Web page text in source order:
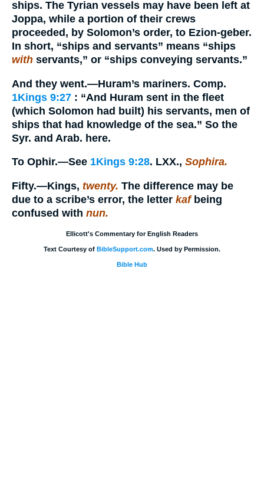
ships. The Tyrian vessels may have been left at
Joppa, while a portion of their crews
proceeded, by Solomon’s order, to Ezion-geber.
In short, “ships and servants” means “ships
with servants,” or “ships conveying servants.”
And they went.—Huram’s mariners. Comp.
1Kings 9:27 : “And Huram sent in the fleet
(which Solomon had built) his servants, men of
ships that had knowledge of the sea.” So the
Syr. and Arab. here.
To Ophir.—See 1Kings 9:28. LXX., Sophira.
Fifty.—Kings, twenty. The difference may be
due to a scribe’s error, the letter kafbeing
confused with nun.
Ellicott's Commentary for English Readers
Text Courtesy of BibleSupport.com. Used by Permission.
Bible Hub